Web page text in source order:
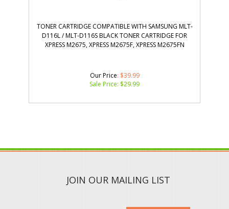
TONER CARTRIDGE COMPATIBLE WITH SAMSUNG MLT-
D116L / MLT-D116S BLACK TONER CARTRIDGE FOR
XPRESS M2675, XPRESS M2675F, XPRESS M2675FN
Our Price: $39.99
Sale Price: $29.99
JOIN OUR MAILING LIST